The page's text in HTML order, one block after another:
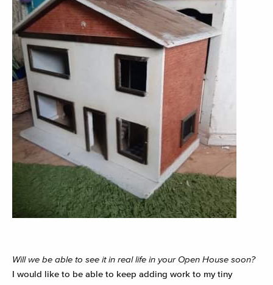
Will we be able to see it in real life in your Open House soon?
I would like to be able to keep adding work to my tiny